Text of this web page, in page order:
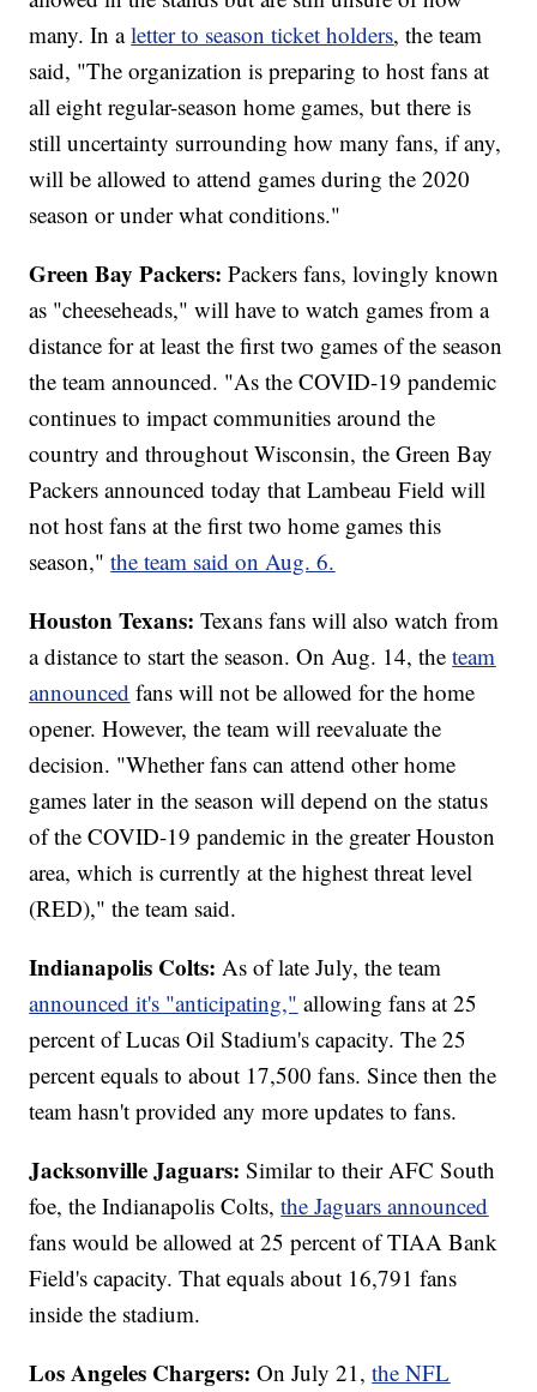
many. In aletter to season ticket holders, the team
said, "The organization is preparing to host fans at
all eight regular-season home games, but there is
still uncertainty surrounding how many fans, if any,
will be allowed to attend games during the 2020
season or under what conditions."
Green Bay Packers: Packers fans, lovingly known
as "cheeseheads," will have to watch games from a
distance for at least the first two games of the season
the team announced. "As the COVID-19 pandemic
continues to impact communities around the
country and throughout Wisconsin, the Green Bay
Packers announced today that Lambeau Field will
not host fans at the first two home games this
season,"the team said on Aug. 6.
Houston Texans: Texans fans will also watch from
a distance to start the season. On Aug. 14, theteam
announced fans will not be allowed for the home
opener. However, the team will reevaluate the
decision. "Whether fans can attend other home
games later in the season will depend on the status
of the COVID-19 pandemic in the greater Houston
area, which is currently at the highest threat level
(RED)," the team said.
Indianapolis Colts: As of late July, the team
announced it's "anticipating," allowing fans at 25
percent of Lucas Oil Stadium's capacity. The 25
percent equals to about 17,500 fans. Since then the
team hasn't provided any more updates to fans.
Jacksonville Jaguars: Similar to their AFC South
foe, the Indianapolis Colts,the Jaguars announced
fans would be allowed at 25 percent of TIAA Bank
Field's capacity. That equals about 16,791 fans
inside the stadium.
Los Angeles Chargers: On July 21,the NFL